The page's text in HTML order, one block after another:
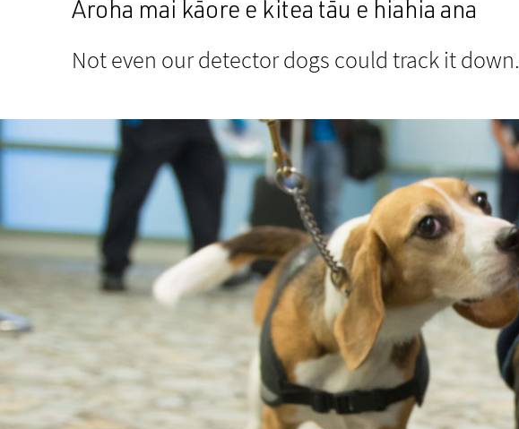
Aroha mai kāore e kitea tāu e hiahia ana
Not even our detector dogs could track it down.